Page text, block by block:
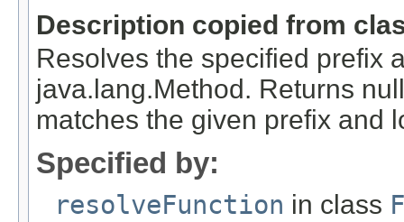
Description copied from
Resolves the specified prefix
java.lang.Method. Returns
matches the given prefix and
Specified by:
resolveFunction in class